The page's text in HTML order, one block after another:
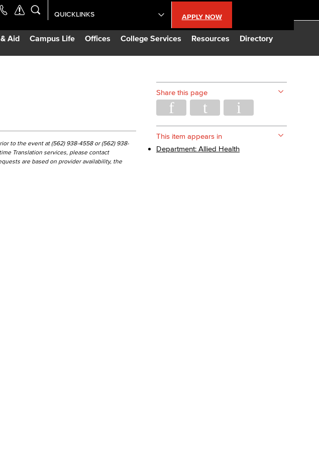
Aid Campus Life Offices College Services Resources Directory
APPLY NOW
QUICKLINKS
Academic Calendar
Curriculum Database
to the event at (562) 938-4558 or (562) 938-
Translation services, please contact
are based on provider availability, the
Share this page
This item appears in
Department: Allied Health